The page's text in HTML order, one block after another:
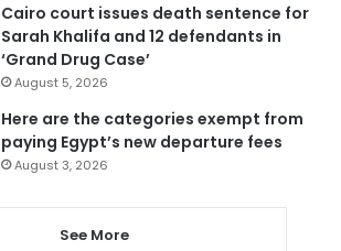
Cairo court issues death sentence for
Sarah Khalifa and 12 defendants in
‘Grand Drug Case’
August 5, 2026
Here are the categories exempt from
paying Egypt’s new departure fees
August 3, 2026
See More